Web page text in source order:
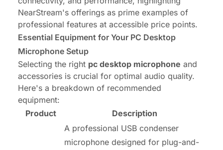
NearStream's offerings as prime examples of
professional features at accessible price points.
Essential Equipment for Your PC Desktop
Microphone Setup
Selecting the right pc desktop microphone and
accessories is crucial for optimal audio quality.
Here's a breakdown of recommended
equipment:
Product
Description
A professional USB condenser
microphone designed for plug-and-